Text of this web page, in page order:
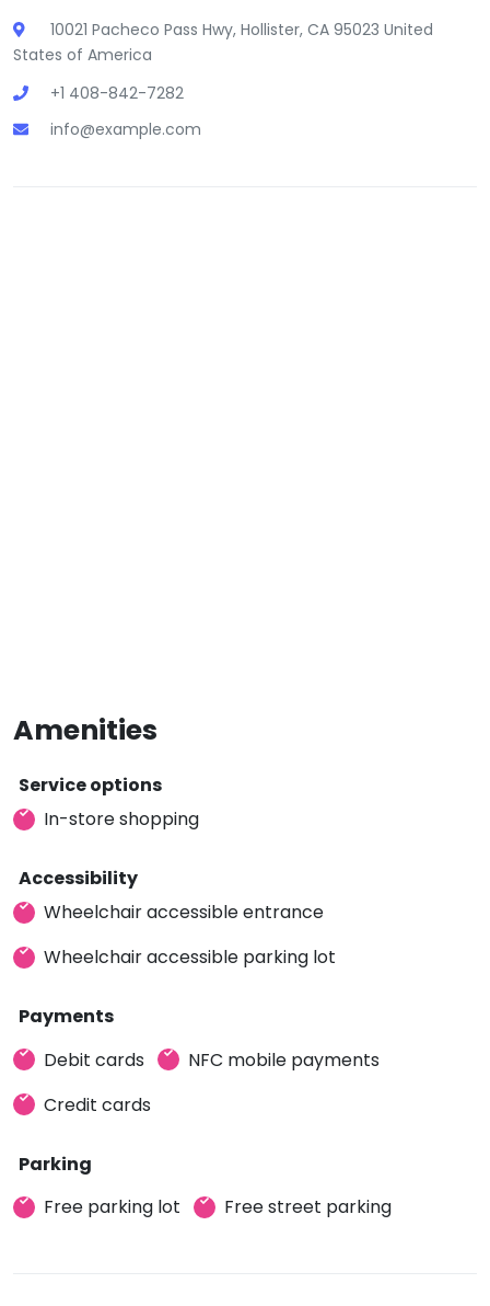
10021 Pacheco Pass Hwy, Hollister, CA 95023 United
States of America
+1 408-842-7282
info@example.com
Amenities
Service options
In-store shopping
Accessibility
Wheelchair accessible entrance
Wheelchair accessible parking lot
Payments
Debit cards
NFC mobile payments
Credit cards
Parking
Free parking lot
Free street parking